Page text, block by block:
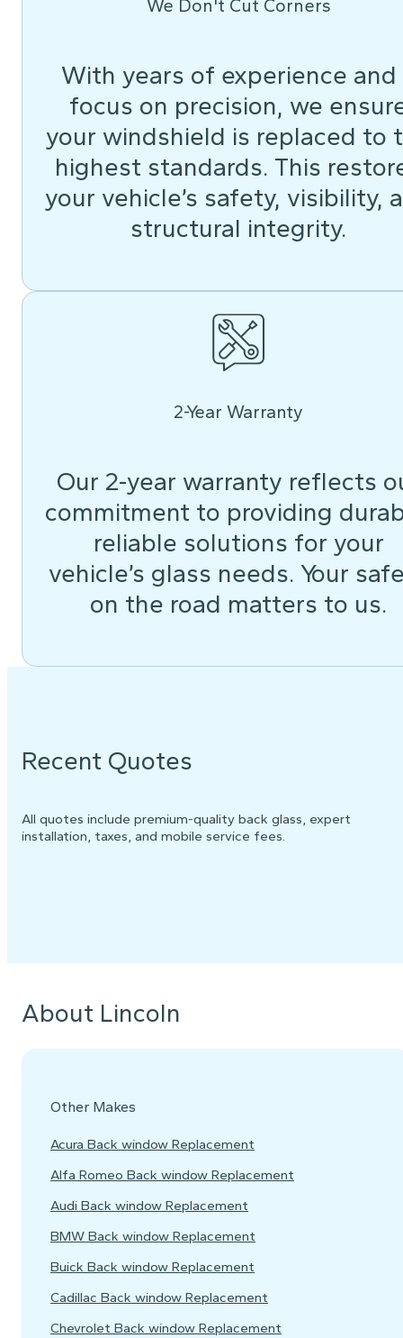
We Don't Cut Corners
With years of experience and
focus on precision, we
your windshield is replaced to
highest standards. This
your vehicle’s safety, visibility,
structural integrity.
2-Year Warranty
Our 2-year warranty reflects
commitment to providing
reliable solutions for your
vehicle’s glass needs. Your
on the road matters to us.
Recent Quotes
All quotes include premium-quality back glass, expert
installation, taxes, and mobile service fees.
About Lincoln
Other Makes
Acura Back window Replacement
Alfa Romeo Back window Replacement
Audi Back window Replacement
BMW Back window Replacement
Buick Back window Replacement
Cadillac Back window Replacement
Chevrolet Back window Replacement